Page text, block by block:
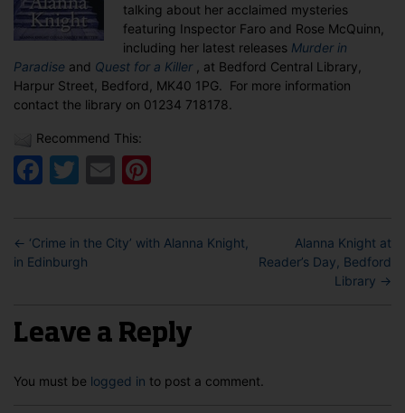
talking about her acclaimed mysteries
featuring Inspector Faro and Rose McQuinn,
including her latest releases Murder in
Paradise and Quest for a Killer , at Bedford Central Library,
Harpur Street, Bedford, MK40 1PG. For more information
contact the library on 01234 718178.
Recommend This:
Facebook
Twitter
Email
← ‘Crime in the City’ with Alanna Knight,
in Edinburgh
Alanna Knight at
Reader’s Day, Bedford
Library →
Leave a Reply
You must be logged in to post a comment.